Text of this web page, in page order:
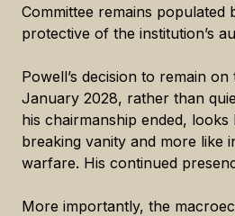
Committee remains populated
protective of the institution’s
Powell’s decision to remain
January 2028, rather than
his chairmanship ended,
breaking vanity and more like
warfare. His continued
More importantly, the